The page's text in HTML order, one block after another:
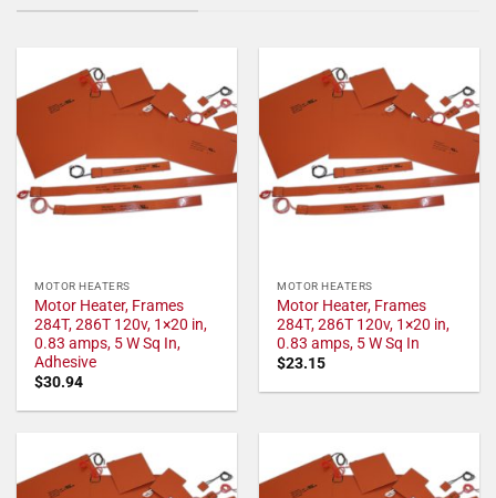
MOTOR HEATERS
Motor Heater, Frames
284T, 286T 120v, 1×20 in,
0.83 amps, 5 W Sq In,
Adhesive
$30.94
MOTOR HEATERS
Motor Heater, Frames
284T, 286T 120v, 1×20 in,
0.83 amps, 5 W Sq In
$23.15